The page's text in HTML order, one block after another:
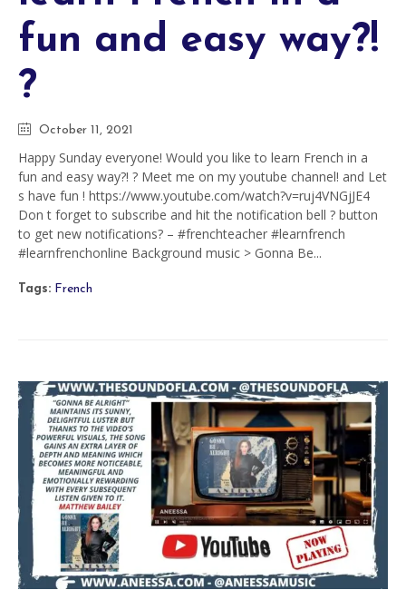
fun and easy way?!
?
October 11, 2021
Happy Sunday everyone! Would you like to learn French in a
fun and easy way?! ? Meet me on my youtube channel! and Let
s have fun ! https://www.youtube.com/watch?v=ruj4VNGjJE4
Don t forget to subscribe and hit the notification bell ? button
to get new notifications? – #frenchteacher #learnfrench
#learnfrenchonline Background music > Gonna Be...
Tags: French